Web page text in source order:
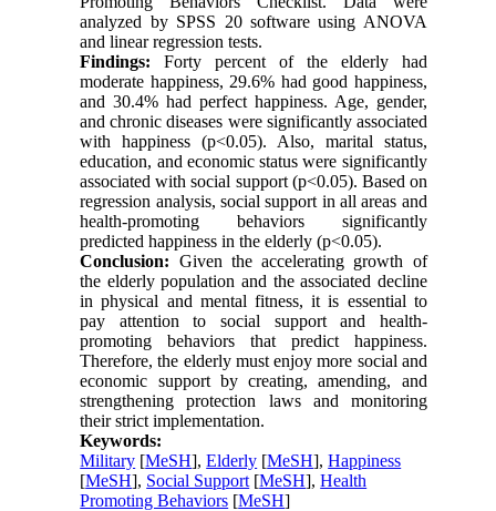
analyzed by SPSS 20 software using ANOVA
and linear regression tests.
Findings: Forty percent of the elderly had
moderate happiness, 29.6% had good happiness,
and 30.4% had perfect happiness. Age, gender,
and chronic diseases were significantly associated
with happiness (p<0.05). Also, marital status,
education, and economic status were significantly
associated with social support (p<0.05). Based on
regression analysis, social support in all areas and
health-promoting behaviors significantly
predicted happiness in the elderly (p<0.05).
Conclusion: Given the accelerating growth of
the elderly population and the associated decline
in physical and mental fitness, it is essential to
pay attention to social support and health-
promoting behaviors that predict happiness.
Therefore, the elderly must enjoy more social and
economic support by creating, amending, and
strengthening protection laws and monitoring
their strict implementation.
Keywords:
Military [MeSH],Elderly [MeSH],Happiness
[MeSH], Social Support [MeSH],Health
Promoting Behaviors [MeSH]